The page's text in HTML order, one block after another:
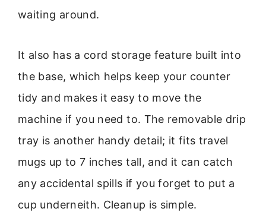
waiting around.
It also has a cord storage feature built into
the base, which helps keep your counter
tidy and makes it easy to move the
machine if you need to. The removable drip
tray is another handy detail; it fits travel
mugs up to 7 inches tall, and it can catch
any accidental spills if you forget to put a
cup underneith. Cleanup is simple.